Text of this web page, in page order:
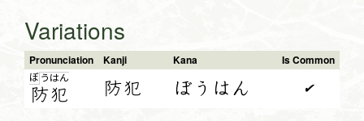
Variations
Pronunciation Kanji Kana Is Common
ぼ う
防
はん
犯 防犯 ぼうはん ✔